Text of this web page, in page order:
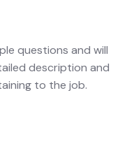
questions and will
description and
to the job.